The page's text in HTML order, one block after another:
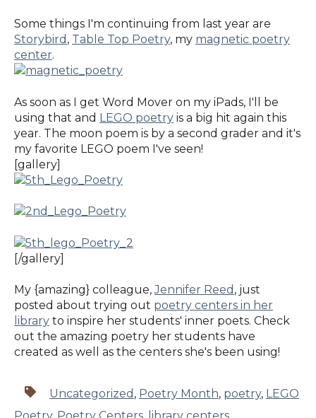
Some things I'm continuing from last year are
Storybird , Table Top Poetry, my magnetic poetry
center.
As soon as I get Word Mover on my iPads, I'll be
using that and LEGO poetry is a big hit again this
year. The moon poem is by a second grader and it's
my favorite LEGO poem I've seen!
[gallery]
[/gallery]
My {amazing} colleague,Jennifer Reed , just
posted about trying out poetry centers in her
library to inspire her students' inner poets. Check
out the amazing poetry her students have
created as well as the centers she's been using!
Uncategorized , Poetry Month, poetry, LEGO